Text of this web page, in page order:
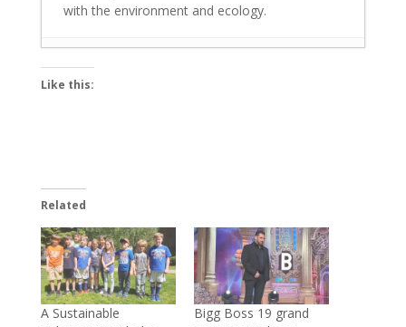
with the environment and ecology.
Superplants Powering a Sustainable
Future - October 30, 2025
Sky High Harvest: How Singapore Is
Growing Farms on Skyscraper Roofs -
Like this:
Related
A Sustainable
Bigg Boss 19 grand